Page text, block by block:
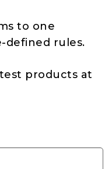
to one
defined rules.
products at